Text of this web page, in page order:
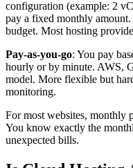
configuration (example: 2
pay a fixed monthly
budget. Most hosting
Pay-as-you-go: You pay
hourly or by minute. AWS,
model. More flexible but
monitoring.
For most websites, monthly
You know exactly the
unexpected bills.